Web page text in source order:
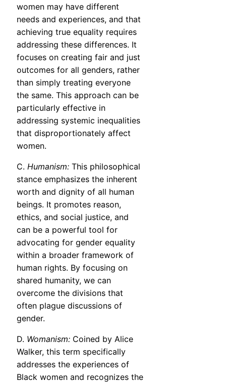
women may have different
needs and experiences, and that
achieving true equality requires
addressing these differences. It
focuses on creating fair and just
outcomes for all genders, rather
than simply treating everyone
the same. This approach can be
particularly effective in
addressing systemic inequalities
that disproportionately affect
women.
C. Humanism: This philosophical
stance emphasizes the inherent
worth and dignity of all human
beings. It promotes reason,
ethics, and social justice, and
can be a powerful tool for
advocating for gender equality
within a broader framework of
human rights. By focusing on
shared humanity, we can
overcome the divisions that
often plague discussions of
gender.
D. Womanism: Coined by Alice
Walker, this term specifically
addresses the experiences of
Black women and recognizes the